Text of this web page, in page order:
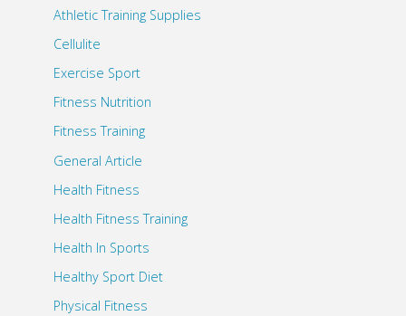
Athletic Training Supplies
Cellulite
Exercise Sport
Fitness Nutrition
Fitness Training
General Article
Health Fitness
Health Fitness Training
Health In Sports
Healthy Sport Diet
Physical Fitness